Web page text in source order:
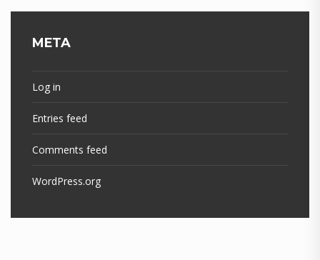
META
Log in
Entries feed
Comments feed
WordPress.org